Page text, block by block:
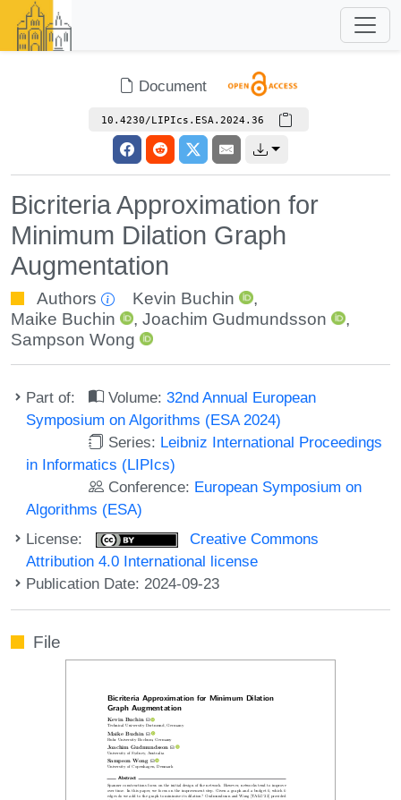
Document
10.4230/LIPIcs.ESA.2024.36
Bicriteria Approximation for
Minimum Dilation Graph
Augmentation
Authors Kevin Buchin
,
Maike Buchin
,Joachim Gudmundsson
,
Sampson Wong
Part of: Volume:32nd Annual European
Symposium on Algorithms (ESA 2024)
Series: Leibniz International Proceedings
in Informatics (LIPIcs)
Conference: European Symposium on
Algorithms (ESA)
License:
Creative Commons
Attribution 4.0 International license
Publication Date: 2024-09-23
File